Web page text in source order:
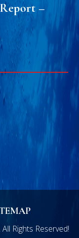
–
Rights Reserved!